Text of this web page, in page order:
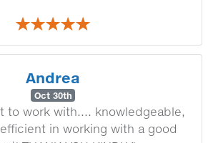
Andrea
Oct 30th
to work with.... knowledgeable,
in working with a good